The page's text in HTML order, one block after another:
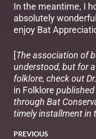
In the meantime, I
absolutely
enjoy Bat
[The association of
understood, but for
folklore, check out
in Folklore published
through Bat
timely installment in
PREVIOUS